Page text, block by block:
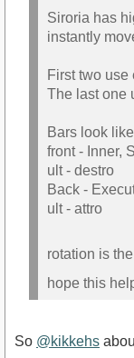
Siroria has
instantly
First two
The last one
Bars look
front - Inner,
ult - destro
Back -
ult - attro
rotation is
hope this
So @kikkehs